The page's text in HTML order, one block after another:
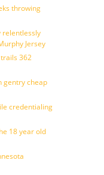
throwing
relentlessly
Jersey
362
gentry cheap
credentialing
18 year old